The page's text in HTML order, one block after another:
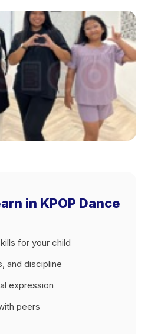
in KPOP Dance
for your child
and discipline
expression
peers